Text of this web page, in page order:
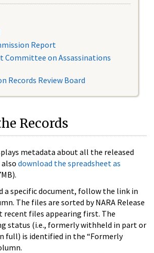
Report
Committee on Assassinations
Records Review Board
Records
metadata about all the released
also download the spreadsheet as
a specific document, follow the link in
The files are sorted by NARA Release
recent files appearing first. The
status (i.e., formerly withheld in part or
full) is identified in the “Formerly